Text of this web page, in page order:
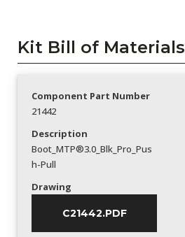
Kit Bill of Materials
Component Part Number
21442
Description
Boot_MTP®3.0_Blk_Pro_Pus
h-Pull
Drawing
C21442.PDF